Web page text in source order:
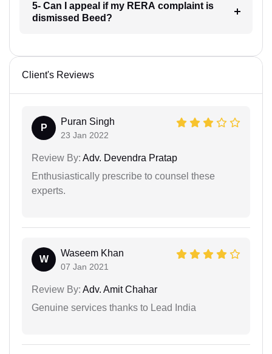
5- Can I appeal if my RERA complaint is
dismissed Beed?
Client's Reviews
P
Puran Singh
23 Jan 2022
Review By: Adv. Devendra Pratap
Enthusiastically prescribe to counsel these
experts.
W
Waseem Khan
07 Jan 2021
Review By: Adv. Amit Chahar
Genuine services thanks to Lead India